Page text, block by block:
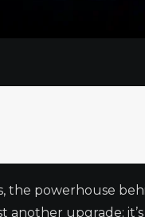
the powerhouse
another upgrade;